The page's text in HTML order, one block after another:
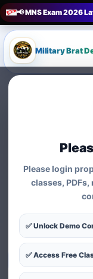
📢 MNS Exam 2026
Please login
classes,
✅ Unlock Demo
✅ Access Free
Military Brat
🏆
Find exam-wise
practice, MCQs
nursing,